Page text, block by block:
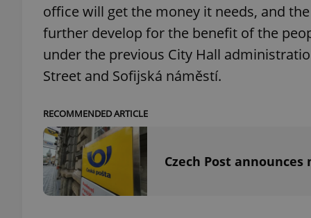
office will get the money it needs, and
further develop for the benefit of the
under the previous City Hall
Street and Sofijská náměstí.
RECOMMENDED ARTICLE
Czech Post